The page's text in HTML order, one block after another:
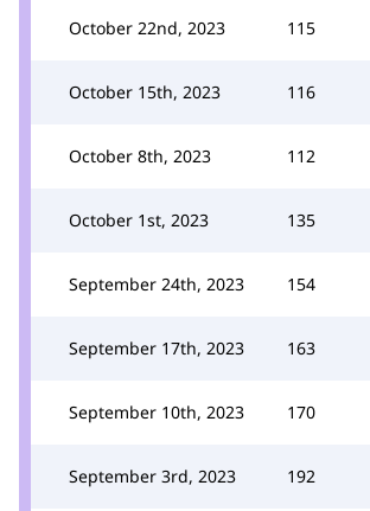
October 22nd, 2023 115
October 15th, 2023 116
October 8th, 2023 112
October 1st, 2023 135
September 24th, 2023 154
September 17th, 2023 163
September 10th, 2023 170
September 3rd, 2023 192